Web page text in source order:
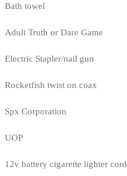
Bath towel
Adult Truth or Dare Game
Electric Stapler/nail gun
Rocketfish twist on coax
Spx Corporation
UOP
12v battery cigarette lighter cord